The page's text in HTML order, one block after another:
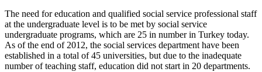
The need for education and qualified social service professional staff
at the undergraduate level is to be met by social service
undergraduate programs, which are 25 in number in Turkey today.
As of the end of 2012, the social services department have been
established in a total of 45 universities, but due to the inadequate
number of teaching staff, education did not start in 20 departments.